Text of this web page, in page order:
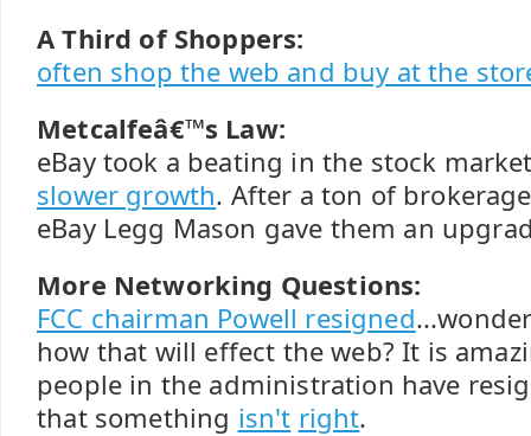
A Third of Shoppers:
often shop the web and buy at the
Metcalfeâ€™s Law:
eBay took a beating in the stock
slower growth. After a ton of
eBay Legg Mason gave them an
More Networking Questions:
FCC chairman Powell resigned
how that will effect the web? It is
people in the administration have
that something isn't right.